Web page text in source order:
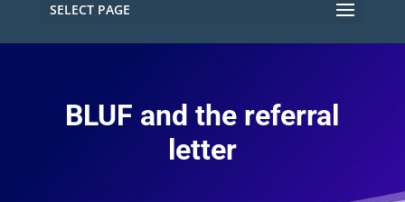
SELECT PAGE
BLUF and the referral
letter